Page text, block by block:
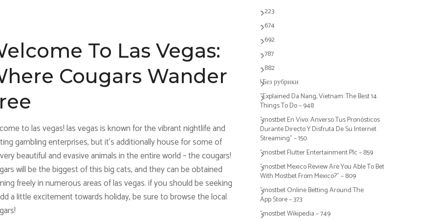
To Las Vegas:
Cougars Wander
to las vegas! las vegas is known for the vibrant nightlife and
gambling enterprises, but it’s additionally house for some of
beautiful and evasive animals in the entire world – the cougars!
will be the biggest of this big cats, and they can be obtained
freely in numerous areas of las vegas. if you should be seeking
a little excitement towards holiday, be sure to browse the local
– 223
– 674
– 692
– 787
– 882
! Без рубрики
"Explained Da Nang, Vietnam: The Best 14
Things To Do – 948
"mostbet En Vivo: Anverso Tus Pronósticos
Durante Directo Y Disfruta De Su Internet
Streaming" – 150
"mostbet Flutter Entertainment Plc – 859
"mostbet Mexico Review Are You Able To Bet
With Mostbet From Mexico?" – 809
"‎mostbet Online Betting Around The
App Store – 373
"mostbet Wikipedia – 749